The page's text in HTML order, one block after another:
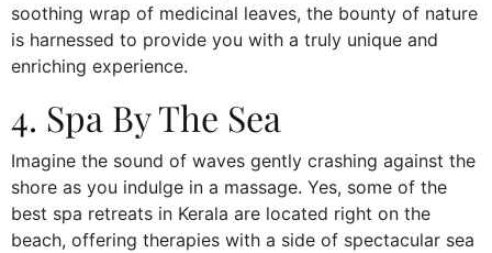
soothing wrap of medicinal leaves, the bounty of nature
is harnessed to provide you with a truly unique and
enriching experience.
4. Spa By The Sea
Imagine the sound of waves gently crashing against the
shore as you indulge in a massage. Yes, some of the
best spa retreats in Kerala are located right on the
beach, offering therapies with a side of spectacular sea